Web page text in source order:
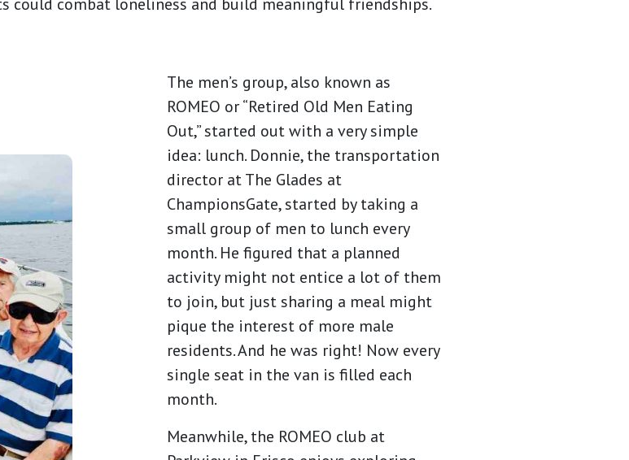
The men’s group, also known as
ROMEO or “Retired Old Men Eating
Out,” started out with a very simple
idea: lunch. Donnie, the transportation
director at The Glades at
ChampionsGate, started by taking a
small group of men to lunch every
month. He figured that a planned
activity might not entice a lot of them
to join, but just sharing a meal might
pique the interest of more male
residents. And he was right! Now every
single seat in the van is filled each
month.
Meanwhile, the ROMEO club at